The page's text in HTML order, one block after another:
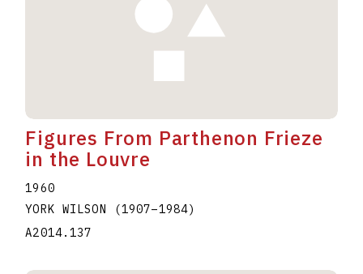
Figures From Parthenon Frieze
in the Louvre
1960
YORK WILSON
(1907–1984)
A2014.137